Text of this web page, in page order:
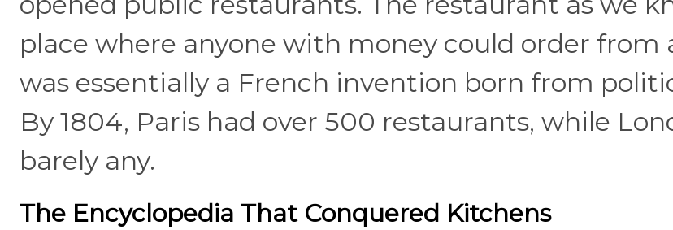
place where anyone with money could order
was essentially a French invention born from
By 1804, Paris had over 500 restaurants, while
barely any.
The Encyclopedia That Conquered Kitchens